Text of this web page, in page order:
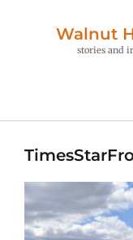
Walnut
stories and